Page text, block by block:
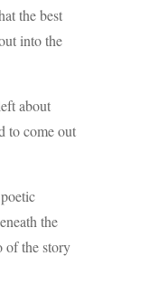
the best
into the
about
to come out
the
of the story